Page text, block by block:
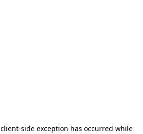
client-side exception has occurred while